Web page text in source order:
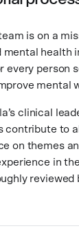
and deepen
doing inner
is “Be yourself
will love the
is on a
mental health
every person
mental
clinical
contribute to
on themes
in
reviewed